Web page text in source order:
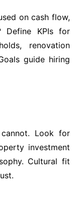
on cash flow,
Define KPIs for
renovation
guide hiring
Look for
investment
Cultural fit